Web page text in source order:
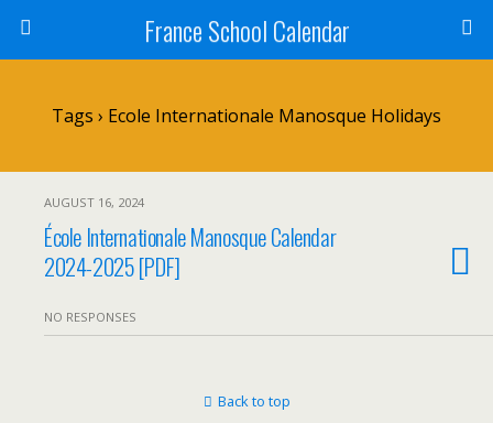
France School Calendar
Tags › Ecole Internationale Manosque Holidays
AUGUST 16, 2024
École Internationale Manosque Calendar
2024-2025 [PDF]
NO RESPONSES
Back to top